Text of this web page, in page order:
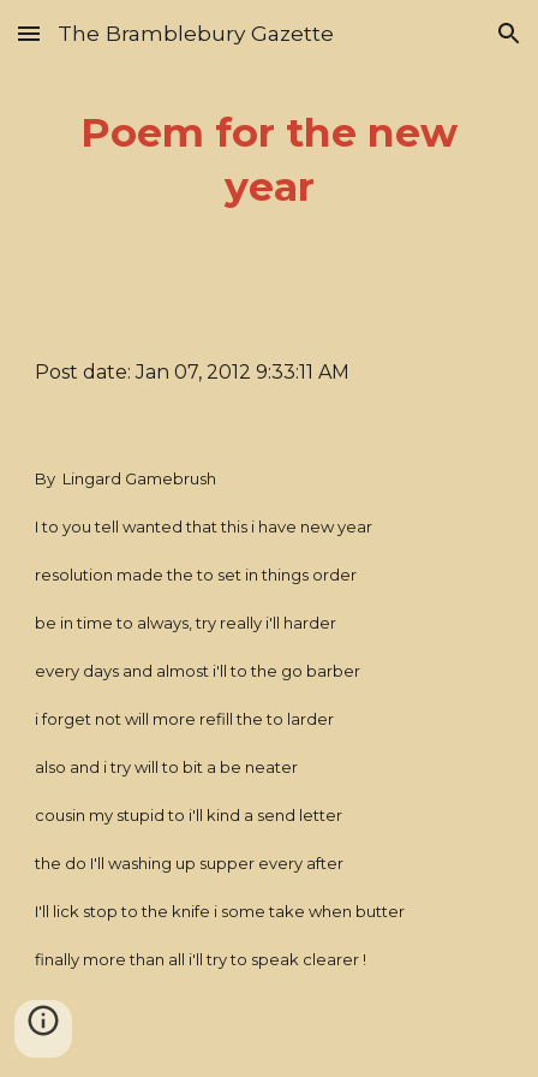
Skip to main content Skip to navigation
The Bramblebury Gazette
Poem for the new
year
Post date: Jan 07, 2012 9:33:11 AM
By Lingard Gamebrush
I to you tell wanted that this i have new year
resolution made the to set in things order
be in time to always, try really i'll harder
every days and almost i'll to the go barber
i forget not will more refill the to larder
also and i try will to bit a be neater
cousin my stupid to i'll kind a send letter
the do I'll washing up supper every after
I'll lick stop to the knife i some take when butter
finally more than all i'll try to speak clearer !